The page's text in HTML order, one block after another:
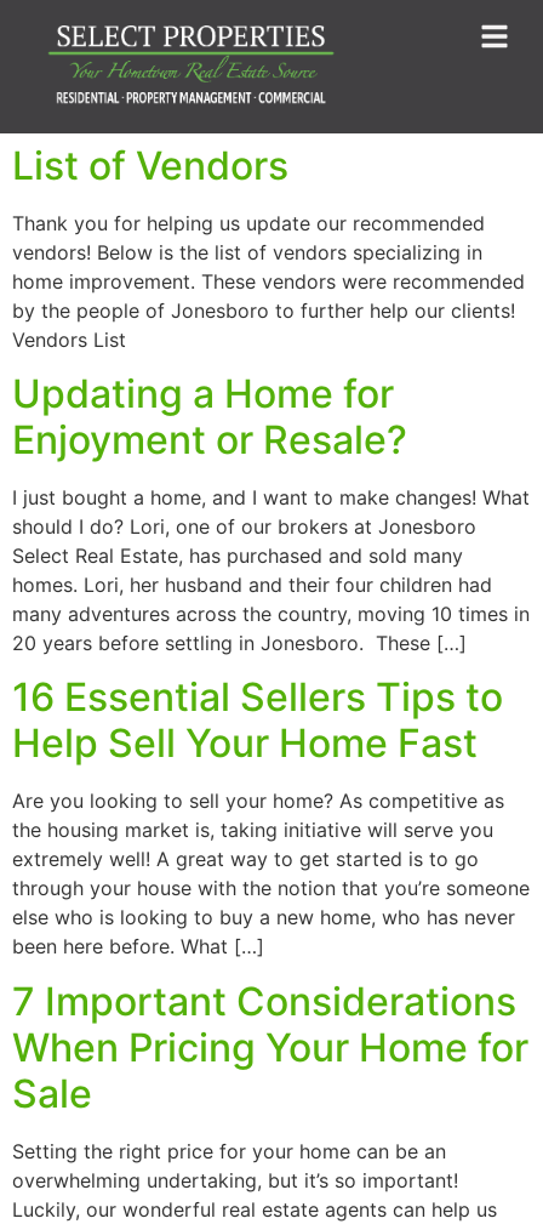
List of Vendors
Thank you for helping us update our recommended
vendors! Below is the list of vendors specializing in
home improvement. These vendors were recommended
by the people of Jonesboro to further help our clients!
Vendors List
Updating a Home for
Enjoyment or Resale?
I just bought a home, and I want to make changes! What
should I do? Lori, one of our brokers at Jonesboro
Select Real Estate, has purchased and sold many
homes. Lori, her husband and their four children had
many adventures across the country, moving 10 times in
20 years before settling in Jonesboro. These […]
16 Essential Sellers Tips to
Help Sell Your Home Fast
Are you looking to sell your home? As competitive as
the housing market is, taking initiative will serve you
extremely well! A great way to get started is to go
through your house with the notion that you’re someone
else who is looking to buy a new home, who has never
been here before. What […]
7 Important Considerations
When Pricing Your Home for
Sale
Setting the right price for your home can be an
overwhelming undertaking, but it’s so important!
Luckily, our wonderful real estate agents can help us